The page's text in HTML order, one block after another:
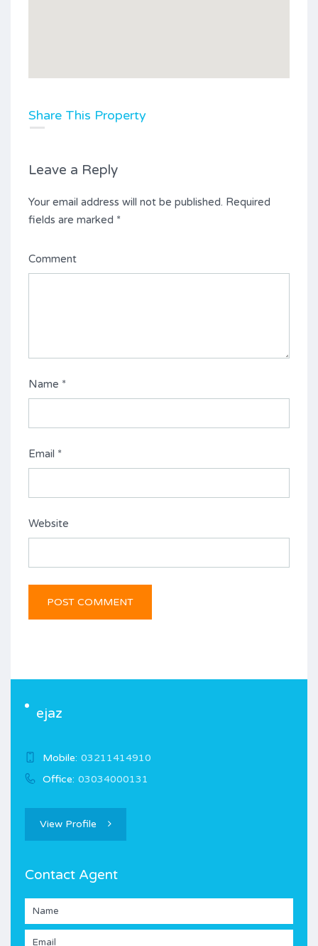
Share This Property
Leave a Reply
Your email address will not be published. Required
fields are marked *
Comment
Name *
Email *
Website
ejaz
Mobile: 03211414910
Office: 03034000131
View Profile
Contact Agent